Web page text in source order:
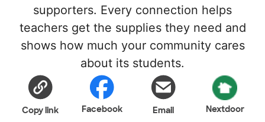
supporters. Every connection helps
teachers get the supplies they need and
shows how much your community cares
about its students.
Copy link Facebook Email Nextdoor